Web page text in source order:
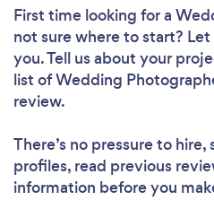
First time looking for a
not sure where to start?
you. Tell us about your
list of Wedding
review.
There’s no pressure to
profiles, read previous
information before you